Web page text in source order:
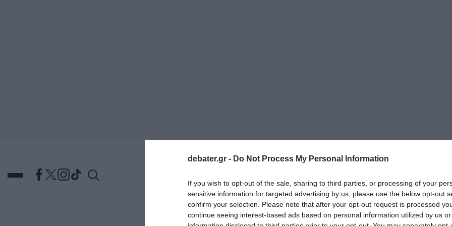
debater.gr - Do Not Process My Personal Information
If you wish to opt-out of the sale, sharing to third parties, or processing of your
sensitive information for targeted advertising by us, please use the below opt-out
confirm your selection. Please note that after your opt-out request is processed
continue seeing interest-based ads based on personal information utilized by us
ΕΛΛΑΔΑΑΠΟΨΕΙΣΠΟΛΙΤΙΚΗΠΑΡΑΠΟΛΙΤΙΚΑ ΔΙΕΘΝΗΟΙΚΟΝΟΜΙΑ ΥΓΕΙΑ